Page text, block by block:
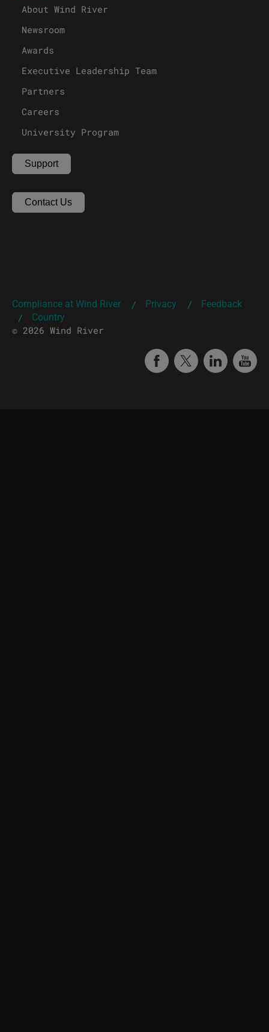
About Wind River
Newsroom
Awards
Executive Leadership Team
Partners
Careers
University Program
Support
Contact Us
Compliance at Wind River | Privacy | Feedback
| Country
© 2026 Wind River